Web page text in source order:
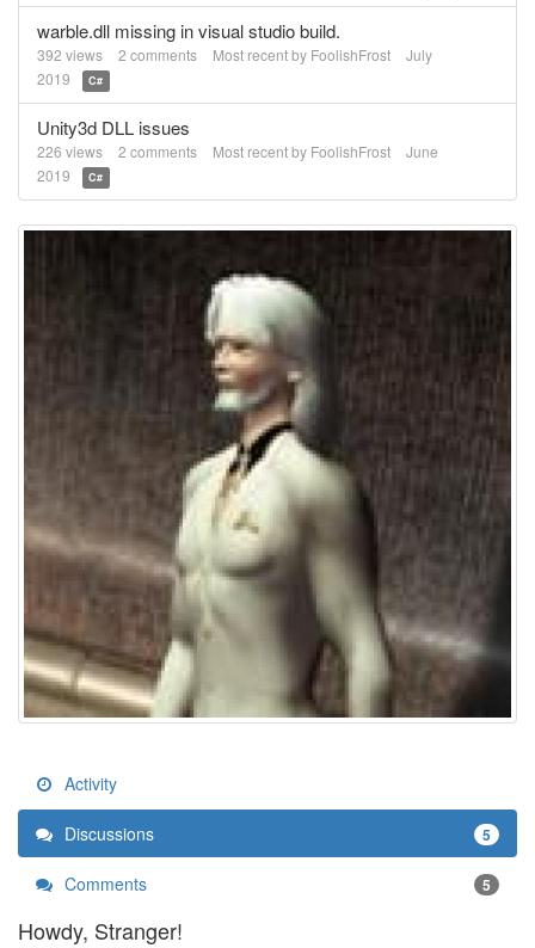
warble.dll missing in visual studio build.
392 views 2 comments Most recent by FoolishFrost
July
2019
C#
Unity3d DLL issues
226 views 2 comments Most recent by FoolishFrost
June
2019
C#
Activity
Discussions 5
Comments 5
Howdy, Stranger!